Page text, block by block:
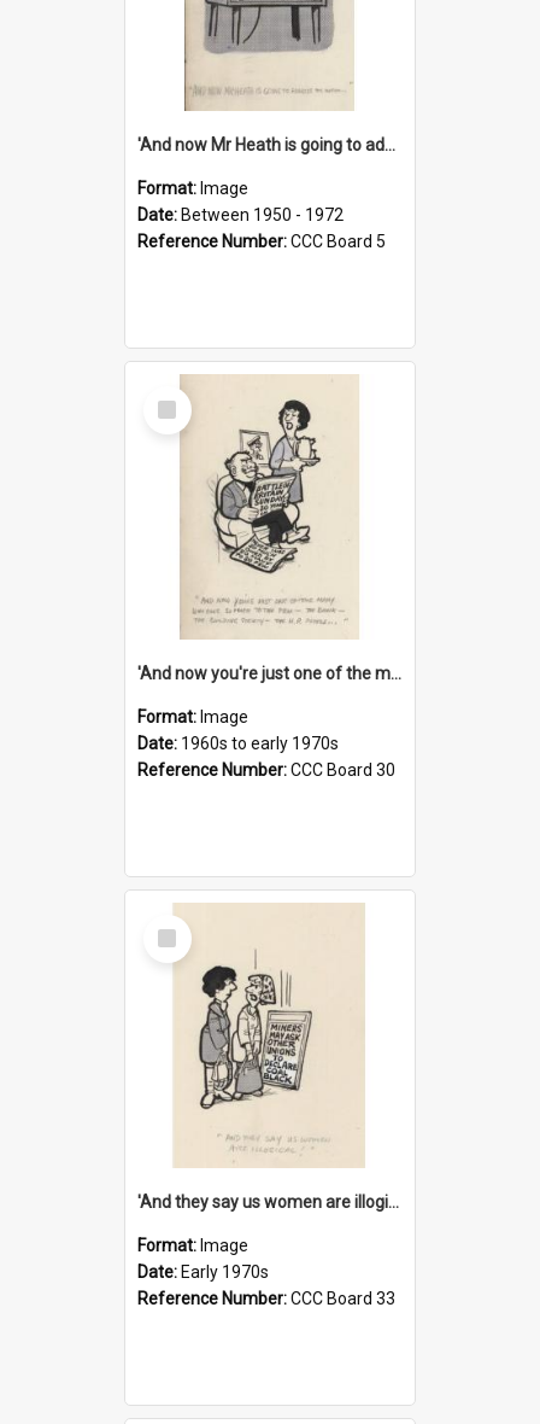
'And now Mr Heath is going to address the nation'
Format: Image
Date: Between 1950 - 1972
Reference Number:CCC Board 5
Select
Item
'And now you're just one of the many who owe so much to the few - the Bank - the Building Society - the H.P. People...'
Format: Image
Date: 1960s to early 1970s
Reference Number:CCC Board 30
Select
Item
'And they say us women are illogical!'
Format: Image
Date: Early 1970s
Reference Number:CCC Board 33